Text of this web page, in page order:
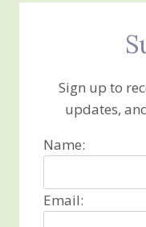
Sign up to
updates,
Name:
Email: